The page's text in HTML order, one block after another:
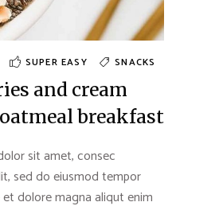
SUPER EASY SNACKS
and cream
breakfast
sit amet, consec
sed do eiusmod tempor
dolore magna aliqut enim